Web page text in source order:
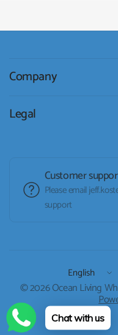
Company
Legal
Customer
Please email
support
Update
country/
© 2026 Ocean Living
Chat with us